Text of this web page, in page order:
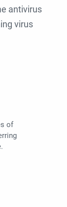
antivirus
virus
of